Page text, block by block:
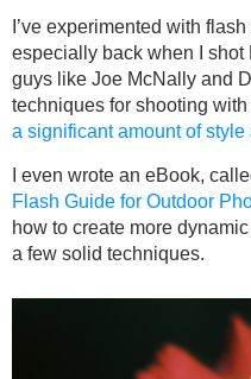
I’ve experimented with
especially back when I
guys like Joe McNally and
techniques for shooting
a significant amount of style
I even wrote an eBook,
Flash Guide for Outdoor
how to create more
a few solid techniques.